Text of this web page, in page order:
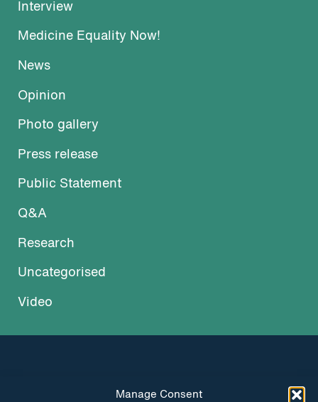
Manage Consent
Interview
Medicine Equality Now!
News
Opinion
Photo gallery
Press release
Public Statement
Q&A
Research
Uncategorised
Video